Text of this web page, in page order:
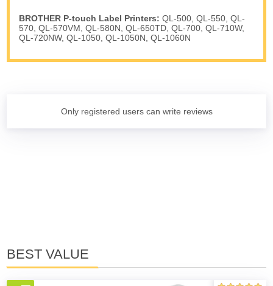
BROTHER P-touch Label Printers: QL-500, QL-550, QL-
570, QL-570VM, QL-580N, QL-650TD, QL-700, QL-710W,
QL-720NW, QL-1050, QL-1050N, QL-1060N
Only registered users can write reviews
BEST VALUE